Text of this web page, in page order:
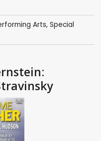
Arts, Special